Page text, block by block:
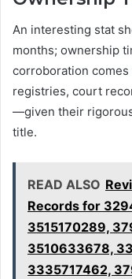
An interesting stat
months; ownership
corroboration
registries, court
—given their
title.
READ ALSO
Records for
3515170289,
3510633678,
3335717462,